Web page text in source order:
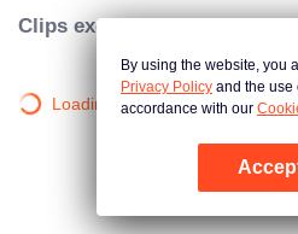
Clips exclusivos
Loading…
By using the website, you
Privacy Policy and the use
accordance with our